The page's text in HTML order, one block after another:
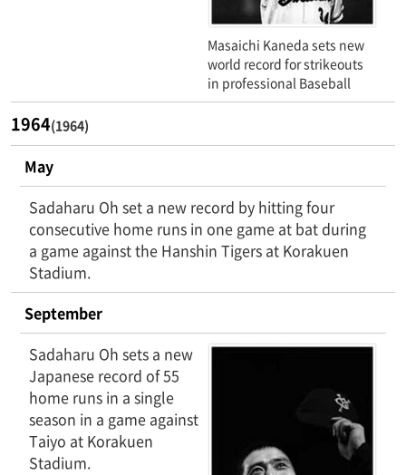
Masaichi Kaneda sets new
world record for strikeouts
in professional Baseball
1964(1964)
May
Sadaharu Oh set a new record by hitting four
consecutive home runs in one game at bat during
a game against the Hanshin Tigers at Korakuen
Stadium.
September
Sadaharu Oh sets a new
Japanese record of 55
home runs in a single
season in a game against
Taiyo at Korakuen
Stadium.